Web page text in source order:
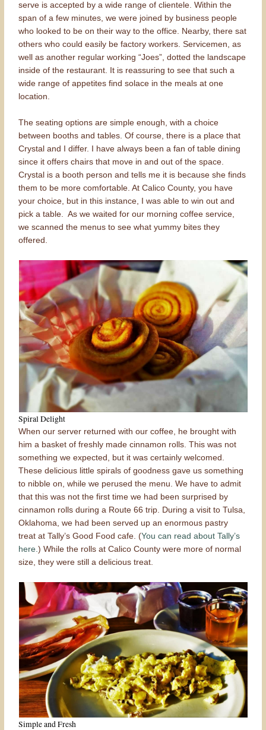
serve is accepted by a wide range of clientele. Within the
span of a few minutes, we were joined by business people
who looked to be on their way to the office. Nearby, there sat
others who could easily be factory workers. Servicemen, as
well as another regular working “Joes”, dotted the landscape
inside of the restaurant. It is reassuring to see that such a
wide range of appetites find solace in the meals at one
location.
The seating options are simple enough, with a choice
between booths and tables. Of course, there is a place that
Crystal and I differ. I have always been a fan of table dining
since it offers chairs that move in and out of the space.
Crystal is a booth person and tells me it is because she finds
them to be more comfortable. At Calico County, you have
your choice, but in this instance, I was able to win out and
pick a table. As we waited for our morning coffee service,
we scanned the menus to see what yummy bites they
offered.
Spiral Delight
When our server returned with our coffee, he brought with
him a basket of freshly made cinnamon rolls. This was not
something we expected, but it was certainly welcomed.
These delicious little spirals of goodness gave us something
to nibble on, while we perused the menu. We have to admit
that this was not the first time we had been surprised by
cinnamon rolls during a Route 66 trip. During a visit to Tulsa,
Oklahoma, we had been served up an enormous pastry
treat at Tally’s Good Food cafe. (You can read about Tally’s
here.) While the rolls at Calico County were more of normal
size, they were still a delicious treat.
Simple and Fresh